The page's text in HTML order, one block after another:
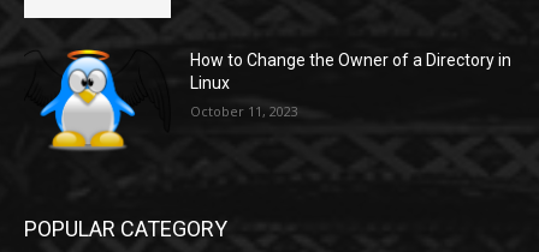
How to Change the Owner of a Directory in
Linux
October 11, 2023
POPULAR CATEGORY